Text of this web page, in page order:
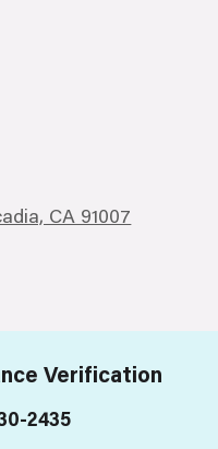
CA 91007
Verification
2435